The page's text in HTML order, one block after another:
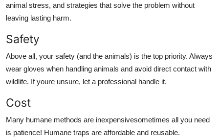
animal stress, and strategies that solve the problem without
leaving lasting harm.
Safety
Above all, your safety (and the animals) is the top priority. Always
wear gloves when handling animals and avoid direct contact with
wildlife. If youre unsure, let a professional handle it.
Cost
Many humane methods are inexpensivesometimes all you need
is patience! Humane traps are affordable and reusable.